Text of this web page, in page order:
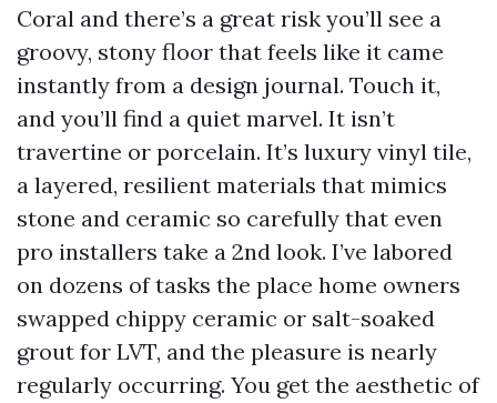
Coral and there’s a great risk you’ll see a
groovy, stony floor that feels like it came
instantly from a design journal. Touch it,
and you’ll find a quiet marvel. It isn’t
travertine or porcelain. It’s luxury vinyl tile,
a layered, resilient materials that mimics
stone and ceramic so carefully that even
pro installers take a 2nd look. I’ve labored
on dozens of tasks the place home owners
swapped chippy ceramic or salt-soaked
grout for LVT, and the pleasure is nearly
regularly occurring. You get the aesthetic of